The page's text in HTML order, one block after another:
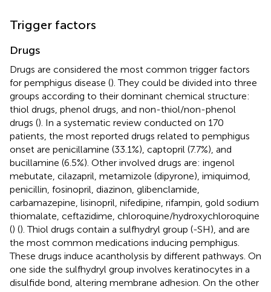
Trigger factors
Drugs
Drugs are considered the most common trigger factors
for pemphigus disease (). They could be divided into three
groups according to their dominant chemical structure:
thiol drugs, phenol drugs, and non-thiol/non-phenol
drugs (). In a systematic review conducted on 170
patients, the most reported drugs related to pemphigus
onset are penicillamine (33.1%), captopril (7.7%), and
bucillamine (6.5%). Other involved drugs are: ingenol
mebutate, cilazapril, metamizole (dipyrone), imiquimod,
penicillin, fosinopril, diazinon, glibenclamide,
carbamazepine, lisinopril, nifedipine, rifampin, gold sodium
thiomalate, ceftazidime, chloroquine/hydroxychloroquine
() (). Thiol drugs contain a sulfhydryl group (-SH), and are
the most common medications inducing pemphigus.
These drugs induce acantholysis by different pathways. On
one side the sulfhydryl group involves keratinocytes in a
disulfide bond, altering membrane adhesion. On the other